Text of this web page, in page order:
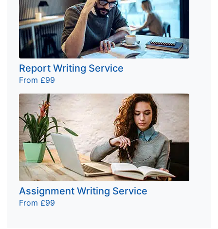
Report Writing Service
From £99
Assignment Writing Service
From £99